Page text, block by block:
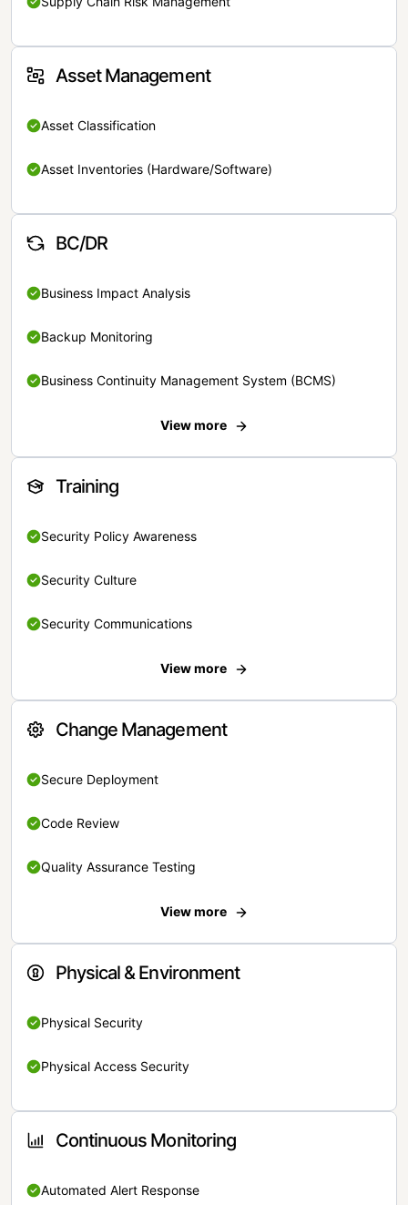
Asset Management
Asset Classification
Asset Inventories (Hardware/Software)
BC/DR
Business Impact Analysis
Backup Monitoring
Business Continuity Management System (BCMS)
View more
Training
Security Policy Awareness
Security Culture
Security Communications
View more
Change Management
Secure Deployment
Code Review
Quality Assurance Testing
View more
Physical & Environment
Physical Security
Physical Access Security
Continuous Monitoring
Automated Alert Response